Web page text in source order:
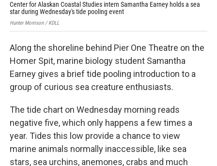
Center for Alaskan Coastal Studies intern Samantha Earney holds a sea
star during Wednesday's tide pooling event
Hunter Morrison / KDLL
Along the shoreline behind Pier One Theatre on the
Homer Spit, marine biology student Samantha
Earney gives a brief tide pooling introduction to a
group of curious sea creature enthusiasts.
The tide chart on Wednesday morning reads
negative five, which only happens a few times a
year. Tides this low provide a chance to view
marine animals normally inaccessible, like sea
stars, sea urchins, anemones, crabs and much